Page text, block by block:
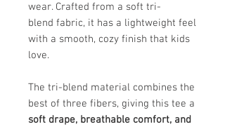
wear. Crafted from a soft tri-
blend fabric, it has a lightweight feel
with a smooth, cozy finish that kids
love.
The tri-blend material combines the
best of three fibers, giving this tee a
soft drape, breathable comfort, and